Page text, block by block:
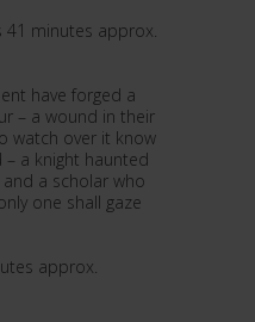
41 minutes approx.
have forged a
– a wound in their
watch over it know
a knight haunted
a scholar who
one shall gaze
approx.